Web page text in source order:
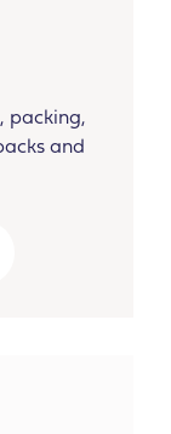
packing,
and